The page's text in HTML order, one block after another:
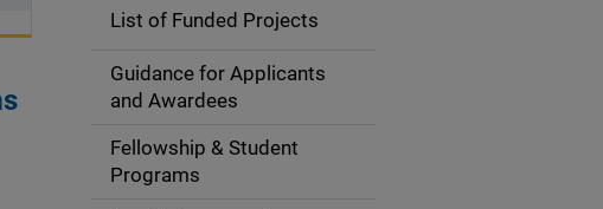
n
List of Funded Projects
Guidance for Applicants
and Awardees
Fellowship & Student
Programs